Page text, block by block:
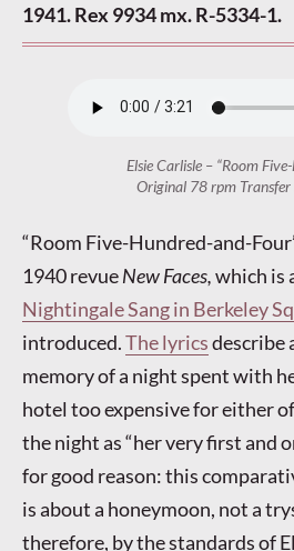
1941. Rex 9934 mx. R-5334-1.
Elsie Carlisle – “Room
Original 78 rpm
“Room Five-Hundred-and-
1940 revueNew Faces,which is
Nightingale Sang in Berkeley
introduced.The lyricsdescribe
memory of a night spent with
hotel too expensive for either
the night as “her very first and
for good reason: this
is about a honeymoon, not a
therefore, by the standards of